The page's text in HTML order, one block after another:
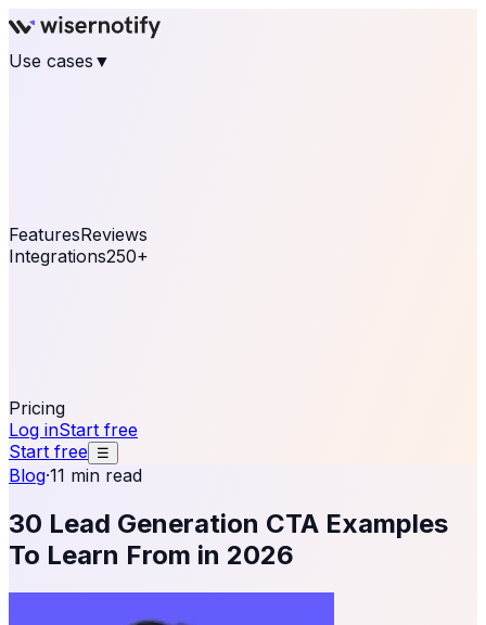
Use cases ▼
FeaturesReviews
Integrations250+
Pricing
Log inStart free
Start free ☰
Blog·11 min read
30 Lead Generation CTA Examples
To Learn From in 2026